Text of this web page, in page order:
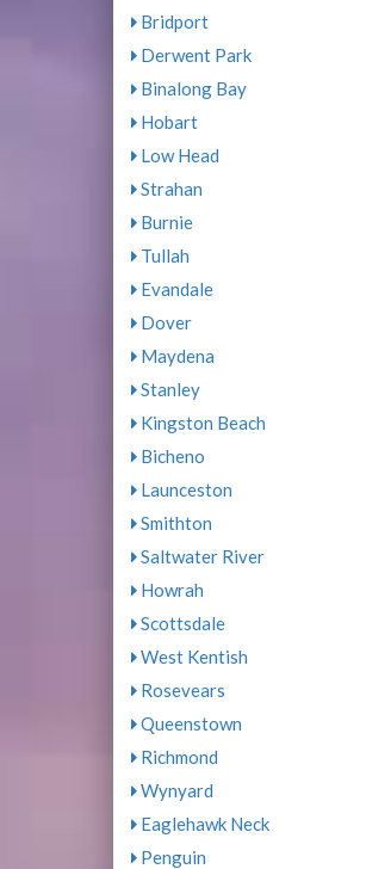
Bridport
Derwent Park
Binalong Bay
Hobart
Low Head
Strahan
Burnie
Tullah
Evandale
Dover
Maydena
Stanley
Kingston Beach
Bicheno
Launceston
Smithton
Saltwater River
Howrah
Scottsdale
West Kentish
Rosevears
Queenstown
Richmond
Wynyard
Eaglehawk Neck
Penguin